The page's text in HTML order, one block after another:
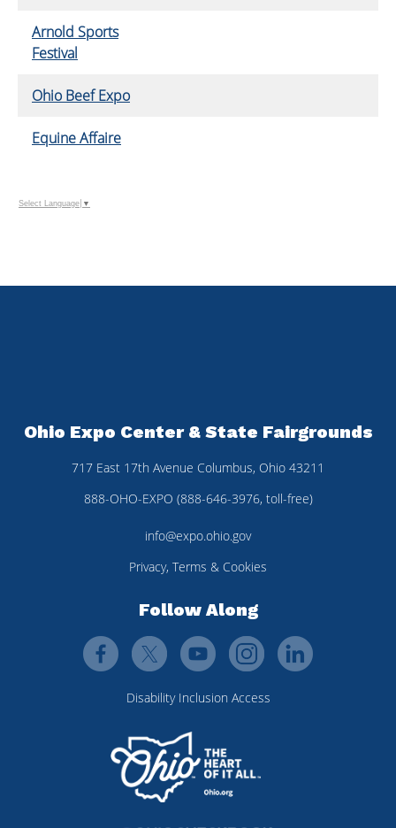
Arnold Sports
Festival
Ohio Beef Expo
Equine Affaire
Select Language ▼
Ohio Expo Center & State Fairgrounds
717 East 17th Avenue Columbus, Ohio 43211
888-OHO-EXPO (888-646-3976, toll-free)
info@expo.ohio.gov
Privacy, Terms & Cookies
Follow Along
Disability Inclusion Access